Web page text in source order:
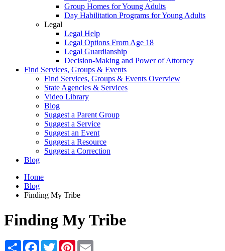
Group Homes for Young Adults
Day Habilitation Programs for Young Adults
Legal
Legal Help
Legal Options From Age 18
Legal Guardianship
Decision-Making and Power of Attorney
Find Services, Groups & Events
Find Services, Groups & Events Overview
State Agencies & Services
Video Library
Blog
Suggest a Parent Group
Suggest a Service
Suggest an Event
Suggest a Resource
Suggest a Correction
Blog
Home
Blog
Finding My Tribe
Finding My Tribe
Share Facebook
TwitterPinterest